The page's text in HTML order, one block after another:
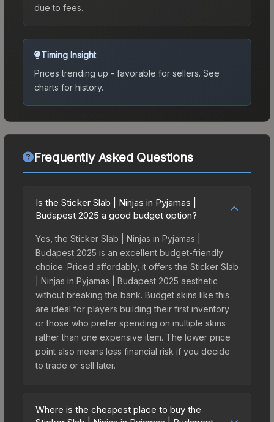
due to fees.
Timing Insight
Prices trending up - favorable for sellers. See
charts for history.
Frequently Asked Questions
Is the Sticker Slab | Ninjas in Pyjamas |
Budapest 2025 a good budget option?
Yes, the Sticker Slab | Ninjas in Pyjamas |
Budapest 2025 is an excellent budget-friendly
choice. Priced affordably, it offers the Sticker Slab
| Ninjas in Pyjamas | Budapest 2025 aesthetic
without breaking the bank. Budget skins like this
are ideal for players building their first inventory
or those who prefer spending on multiple skins
rather than one expensive item. The lower price
point also means less financial risk if you decide
to trade or sell later.
Where is the cheapest place to buy the